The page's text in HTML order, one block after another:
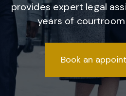
provides expert legal
years of
Book an